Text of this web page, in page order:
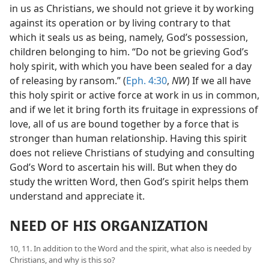
in us as Christians, we should not grieve it by working
against its operation or by living contrary to that
which it seals us as being, namely, God’s possession,
children belonging to him. “Do not be grieving God’s
holy spirit, with which you have been sealed for a day
of releasing by ransom.” (Eph. 4:30, NW) If we all have
this holy spirit or active force at work in us in common,
and if we let it bring forth its fruitage in expressions of
love, all of us are bound together by a force that is
stronger than human relationship. Having this spirit
does not relieve Christians of studying and consulting
God’s Word to ascertain his will. But when they do
study the written Word, then God’s spirit helps them
understand and appreciate it.
NEED OF HIS ORGANIZATION
10, 11. In addition to the Word and the spirit, what also is needed by
Christians, and why is this so?